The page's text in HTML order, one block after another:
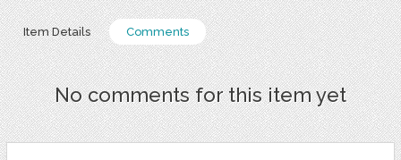
Item Details Comments
No comments for this item yet